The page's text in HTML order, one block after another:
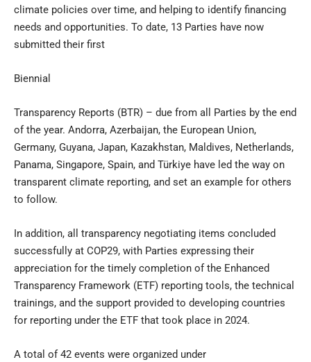
climate policies over time, and helping to identify financing
needs and opportunities. To date, 13 Parties have now
submitted their first
Biennial
Transparency Reports (BTR) – due from all Parties by the end
of the year. Andorra, Azerbaijan, the European Union,
Germany, Guyana, Japan, Kazakhstan, Maldives, Netherlands,
Panama, Singapore, Spain, and Türkiye have led the way on
transparent climate reporting, and set an example for others
to follow.
In addition, all transparency negotiating items concluded
successfully at COP29, with Parties expressing their
appreciation for the timely completion of the Enhanced
Transparency Framework (ETF) reporting tools, the technical
trainings, and the support provided to developing countries
for reporting under the ETF that took place in 2024.
A total of 42 events were organized under